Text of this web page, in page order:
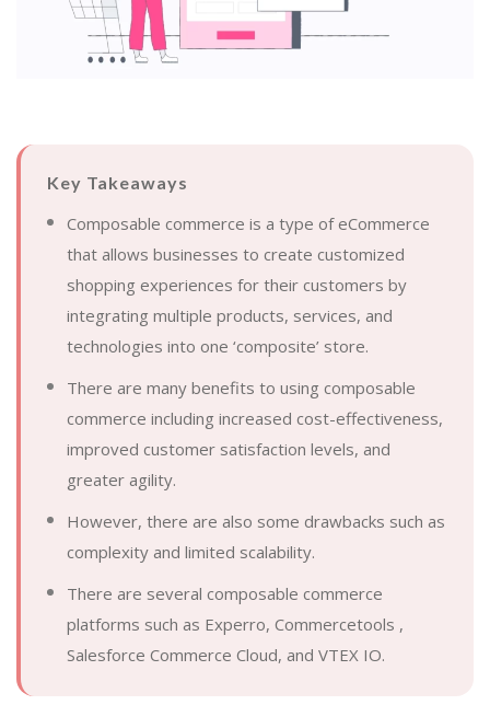
Key Takeaways
Composable commerce is a type of eCommerce
that allows businesses to create customized
shopping experiences for their customers by
integrating multiple products, services, and
technologies into one ‘composite’ store.
There are many benefits to using composable
commerce including increased cost-effectiveness,
improved customer satisfaction levels, and
greater agility.
However, there are also some drawbacks such as
complexity and limited scalability.
There are several composable commerce
platforms such as Experro, Commercetools ,
Salesforce Commerce Cloud, and VTEX IO.